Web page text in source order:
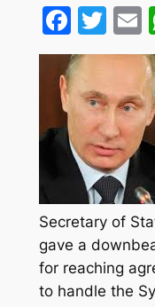
Secretary of
gave a
for reaching
to handle the